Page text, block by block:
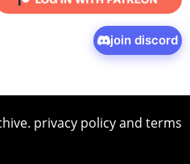
join discord
. privacy policyand terms